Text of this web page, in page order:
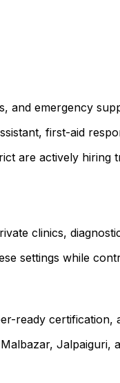
and emergency
first-aid
are actively
clinics,
settings while
ready
Jalpaiguri,